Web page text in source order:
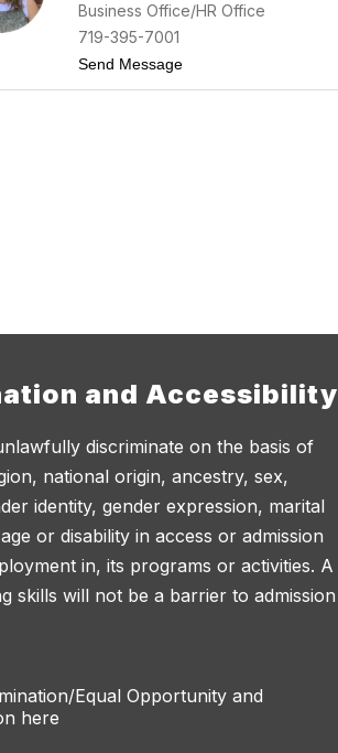
Business Office/HR Office
719-395-7001
Send Messageto Crystal Flores
and Accessibility
discriminate on the basis of
national origin, ancestry, sex,
identity, gender expression, marital
or disability in access or admission
in, its programs or activities. A
skills will not be a barrier to admission
Equal Opportunity and
here